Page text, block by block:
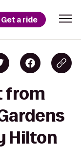
Get a ride
from
Hilton